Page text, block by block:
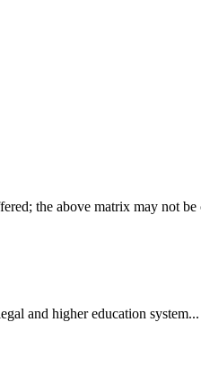
the above matrix may not be
and higher education